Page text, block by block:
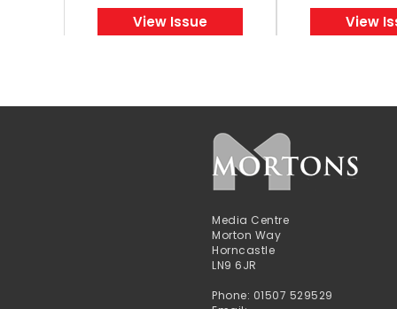
View Issue
View
Media Centre
Morton Way
Horncastle
LN9 6JR
Phone: 01507 529529